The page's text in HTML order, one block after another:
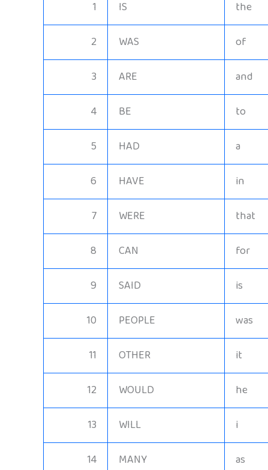
1 IS the
2 WAS of
3 ARE and
4 BE to
5 HAD a
6 HAVE in
7 WERE that
8 CAN for
9 SAID is
10 PEOPLE was
11 OTHER it
12 WOULD he
13 WILL i
14 MANY as